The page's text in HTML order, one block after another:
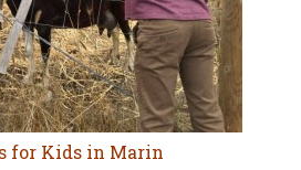
for Kids in Marin